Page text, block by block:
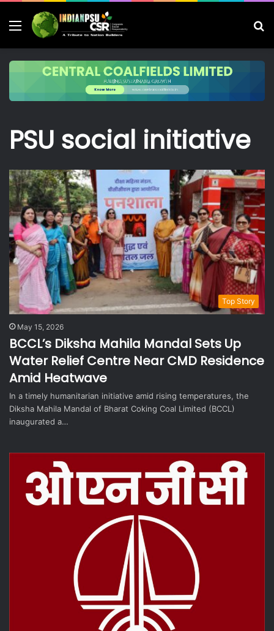
Menu
PSU social initiative
Top Story
May 15, 2026
BCCL’s Diksha Mahila Mandal Sets Up
Water Relief Centre Near CMD Residence
Amid Heatwave
In a timely humanitarian initiative amid rising temperatures, the
Diksha Mahila Mandal of Bharat Coking Coal Limited (BCCL)
inaugurated a…